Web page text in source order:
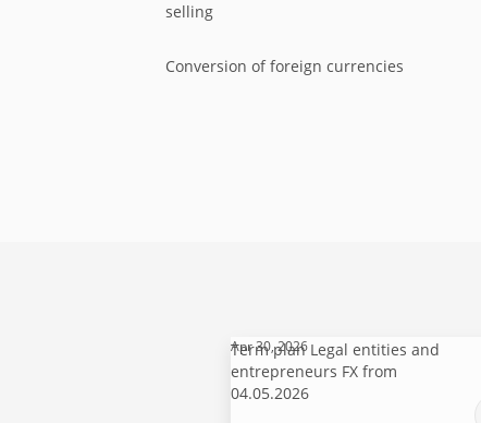
selling
Conversion of foreign currencies
Apr 30, 2026
Term plan Legal entities and
entrepreneurs FX from
04.05.2026